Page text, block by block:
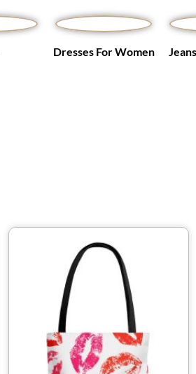
Dresses For Women
range:
$49.63
through
$66.73
variants.
The
options
may